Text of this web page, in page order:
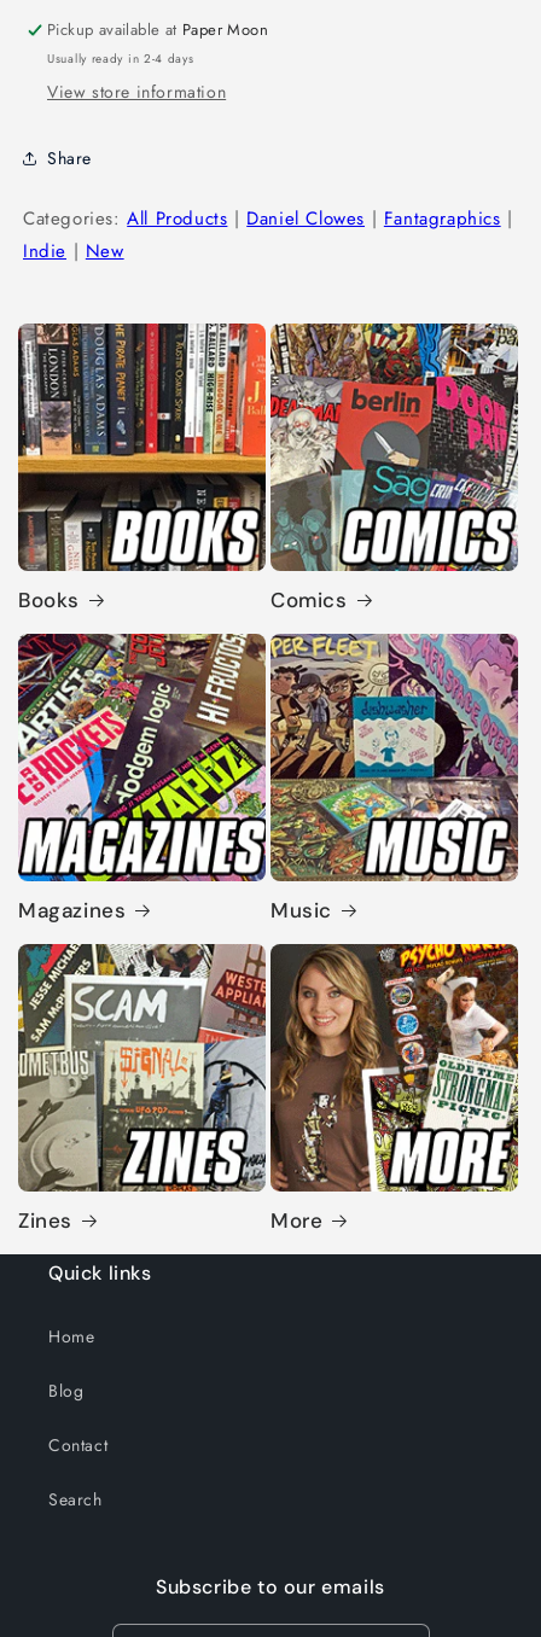
Pickup available at Paper Moon
Usually ready in 2-4 days
View store information
Share
Categories:All Products | Daniel Clowes | Fantagraphics |
Indie | New
Books Comics
Magazines Music
Zines More
Quick links
Home
Blog
Contact
Search
Subscribe to our emails